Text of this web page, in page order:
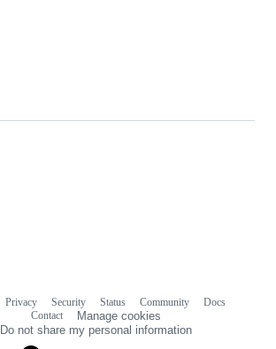
Privacy Security Status Community
Docs
Contact
Manage cookies
Do not share my personal information